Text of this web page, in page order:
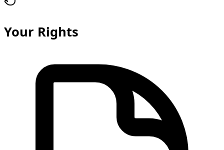
Your Rights